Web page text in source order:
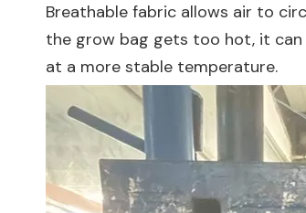
Breathable fabric allows air to
the grow bag gets too hot, it can
at a more stable temperature.